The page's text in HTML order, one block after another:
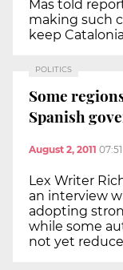
Mas told
making such
keep
POLITICS
Some
Spanish
August 2, 2011
Lex Writer
an interview
adopting
while some
not yet